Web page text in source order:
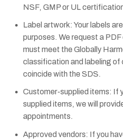
NSF, GMP or UL
Label artwork: Your labels
purposes. We request a
must meet the Globally
classification and labeling of
coincide with the SDS.
Customer-supplied items: If
supplied items, we will
appointments.
Approved vendors: If you